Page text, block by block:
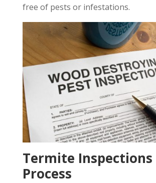
free of pests or infestations.
Termite Inspections
Process